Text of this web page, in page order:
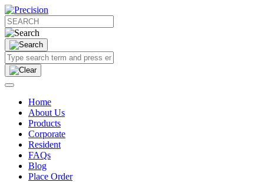
Home
About Us
Products
Corporate
Resident
FAQs
Blog
Place Order